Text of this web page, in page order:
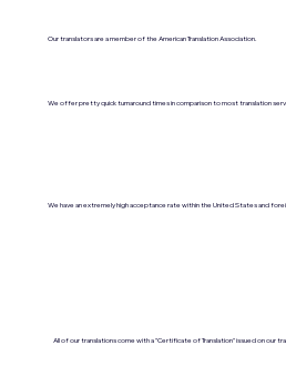
Our translators are a member of the American Translation Association.
We offer pretty quick turnaround times in comparison to most translation
We have an extremely high acceptance rate within the United States and
All of our translations come with a "Certificate of Translation" issued on our